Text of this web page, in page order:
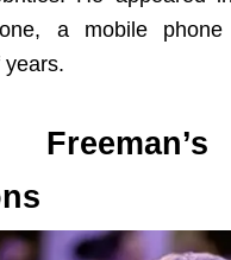
a mobile
years.
Freeman’s